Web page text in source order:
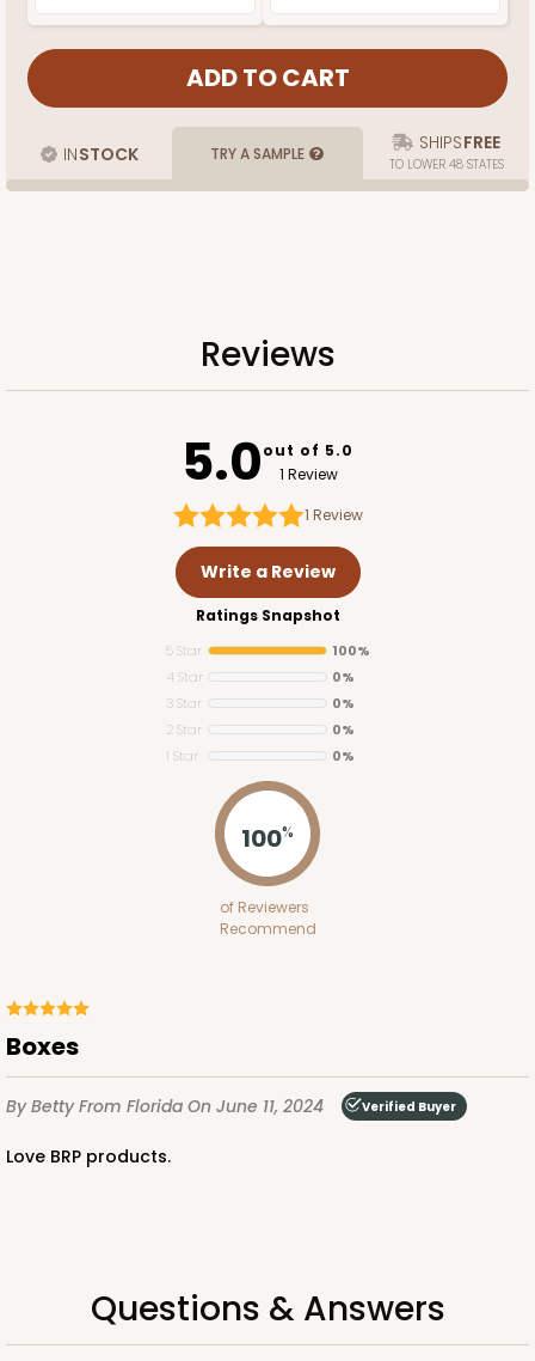
INSTOCK TRY A SAMPLE SHIPSFREE
TO LOWER 48 STATES
Reviews
5.0out of 5.0
1 Review
1 Review
Write a Review
Ratings Snapshot
5 Star
100%
4 Star
0%
3 Star
0%
2 Star
0%
1 Star
0%
100%
of Reviewers
Recommend
Boxes
By BettyFrom Florida On June 11, 2024 Verified Buyer
Love BRP products.
Questions & Answers